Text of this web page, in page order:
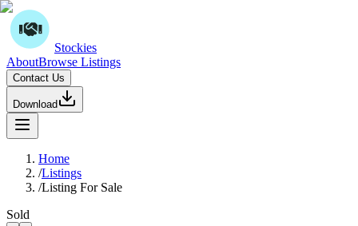
Stockies
AboutBrowse Listings
Contact Us
Download
Home
/Listings
/Listing For Sale
Sold